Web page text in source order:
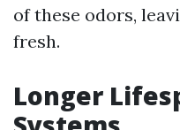
of these odors,
fresh.
Longer